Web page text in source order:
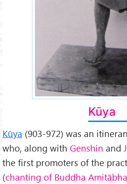
Kūya
Kūya (903-972) was an
who, along with Genshin and
the first promoters of the
(chanting of Buddha